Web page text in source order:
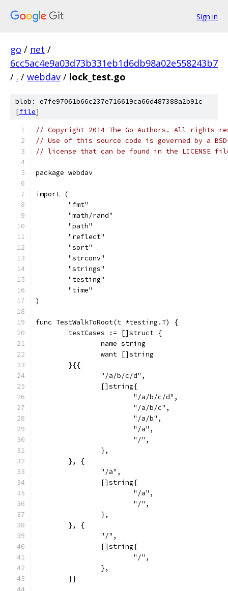
Sign in
go / net /
6cc5ac4e9a03d73b331eb1d6db98a02e558243b7
/ . / webdav / lock_test.go
blob: e7fe97061b66c237e716619ca66d487388a2b91c
[file]
// Copyright 2014 The Go Authors. All rights
// Use of this source code is governed by a
// license that can be found in the LICENSE
package webdav
import (
	"fmt"
	"math/rand"
	"path"
	"reflect"
	"sort"
	"strconv"
	"strings"
	"testing"
	"time"
)
func TestWalkToRoot(t *testing.T) {
	testCases := []struct {
		name string
		want []string
	}{{
		"/a/b/c/d",
		[]string{
			"/a/b/c/d",
			"/a/b/c",
			"/a/b",
			"/a",
			"/",
		},
	}, {
		"/a",
		[]string{
			"/a",
			"/",
		},
	}, {
		"/",
		[]string{
			"/",
		},
	}}